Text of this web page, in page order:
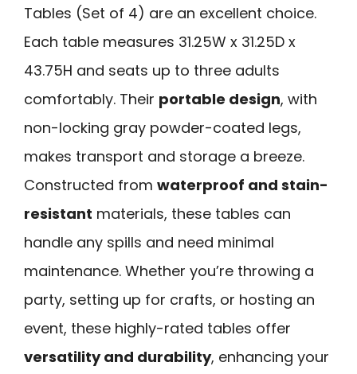
Tables (Set of 4) are an excellent choice.
Each table measures 31.25W x 31.25D x
43.75H and seats up to three adults
comfortably. Their portable design, with
non-locking gray powder-coated legs,
makes transport and storage a breeze.
Constructed from waterproof and stain-
resistant materials, these tables can
handle any spills and need minimal
maintenance. Whether you’re throwing a
party, setting up for crafts, or hosting an
event, these highly-rated tables offer
versatility and durability, enhancing your